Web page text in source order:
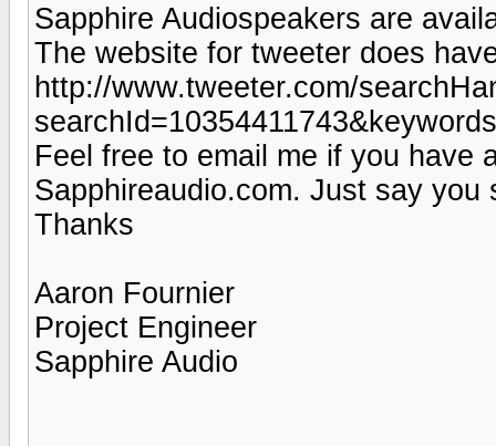
Sapphire Audiospeakers are
The website for tweeter does
http://www.tweeter.com/
Feel free to email me if you have
Sapphireaudio.com. Just say
Thanks
Aaron Fournier
Project Engineer
Sapphire Audio